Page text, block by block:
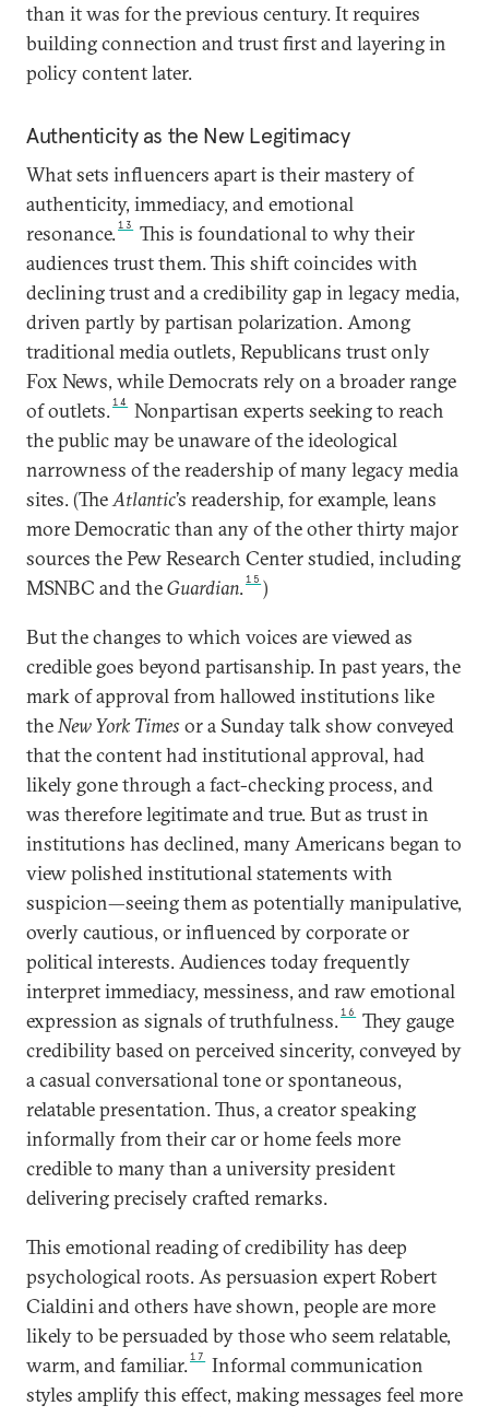
than it was for the previous century. It requires
building connection and trust first and layering in
policy content later.
Authenticity as the New Legitimacy
What sets influencers apart is their mastery of
authenticity, immediacy, and emotional
resonance.13
This is foundational to why their
audiences trust them. This shift coincides with
declining trust and a credibility gap in legacy media,
driven partly by partisan polarization. Among
traditional media outlets, Republicans trust only
Fox News, while Democrats rely on a broader range
of outlets.14
Nonpartisan experts seeking to reach
the public may be unaware of the ideological
narrowness of the readership of many legacy media
sites. (TheAtlantic’s readership, for example, leans
more Democratic than any of the other thirty major
sources the Pew Research Center studied, including
MSNBC and theGuardian.15 )
But the changes to which voices are viewed as
credible goes beyond partisanship. In past years, the
mark of approval from hallowed institutions like
theNew York Times or a Sunday talk show conveyed
that the content had institutional approval, had
likely gone through a fact-checking process, and
was therefore legitimate and true. But as trust in
institutions has declined, many Americans began to
view polished institutional statements with
suspicion—seeing them as potentially manipulative,
overly cautious, or influenced by corporate or
political interests. Audiences today frequently
interpret immediacy, messiness, and raw emotional
expression as signals of truthfulness.16
They gauge
credibility based on perceived sincerity, conveyed by
a casual conversational tone or spontaneous,
relatable presentation. Thus, a creator speaking
informally from their car or home feels more
credible to many than a university president
delivering precisely crafted remarks.
This emotional reading of credibility has deep
psychological roots. As persuasion expert Robert
Cialdini and others have shown, people are more
likely to be persuaded by those who seem relatable,
warm, and familiar.17
Informal communication
styles amplify this effect, making messages feel more